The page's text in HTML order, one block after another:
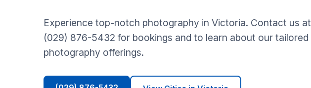
Experience top-notch photography in Victoria. Contact us at
(029) 876-5432 for bookings and to learn about our tailored
photography offerings.